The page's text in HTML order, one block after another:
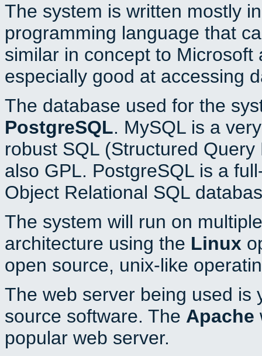
The system is written mostly
programming language that
similar in concept to
especially good at accessing
The database used for the
PostgreSQL. MySQL is a
robust SQL (Structured
also GPL. PostgreSQL is a
Object Relational SQL
The system will run on
architecture using the Linux
open source, unix-like
The web server being used is
source software. The Apache
popular web server.